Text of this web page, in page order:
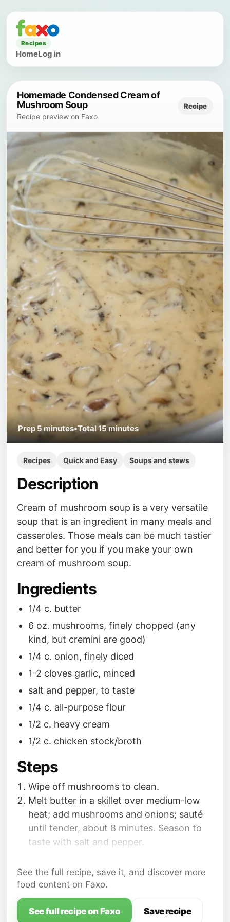
Recipes
HomeLog in
Homemade Condensed Cream of
Mushroom Soup
Recipe preview on Faxo
Recipe
Prep5 minutes•Total 15 minutes
Recipes Quick and Easy Soups and stews
Description
Cream of mushroom soup is a very versatile
soup that is an ingredient in many meals and
casseroles. Those meals can be much tastier
and better for you if you make your own
cream of mushroom soup.
Ingredients
1/4 c. butter
6 oz. mushrooms, finely chopped (any
kind, but cremini are good)
1/4 c. onion, finely diced
1-2 cloves garlic, minced
salt and pepper, to taste
1/4 c. all-purpose flour
1/2 c. heavy cream
1/2 c. chicken stock/broth
Steps
Wipe off mushrooms to clean.
Melt butter in a skillet over medium-low
heat; add mushrooms and onions; sauté
until tender, about 8 minutes. Season to
taste with salt and pepper.
with a fork to remove lumps; cook 2
minutes. Quickly whisk in cream and
chicken stock/broth until smooth. Bring to
a boil; boil 1 minute; remove from heat.
See the full recipe, save it, and discover more
food content on Faxo.
See full recipe on Faxo Save recipe